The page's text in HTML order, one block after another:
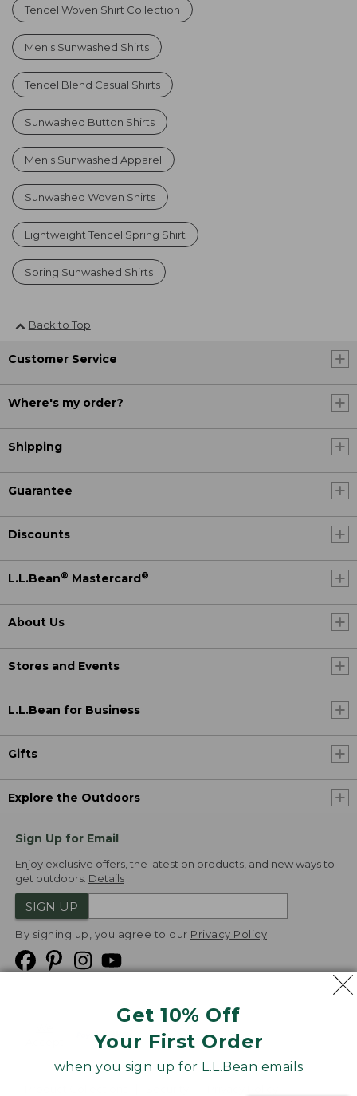
Get 10% Off
Your First Order
when you sign up for L.L.Bean emails
Tencel Woven Shirt Collection
Men's Sunwashed Shirts
Tencel Blend Casual Shirts
Sunwashed Button Shirts
Men's Sunwashed Apparel
Sunwashed Woven Shirts
Lightweight Tencel Spring Shirt
Spring Sunwashed Shirts
Back to Top
Customer Service
Where's my order?
Shipping
Guarantee
Discounts
L.L.Bean® Mastercard ®
About Us
Stores and Events
L.L.Bean for Business
Gifts
Explore the Outdoors
Sign Up for Email
Enjoy exclusive offers, the latest on products, and new ways to
get outdoors. Details
SIGN UP
By signing up, you agree to our Privacy Policy